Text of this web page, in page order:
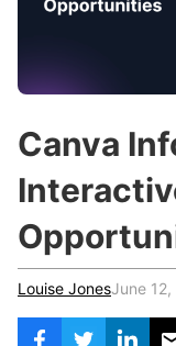
Certified
r
Canva
Louise JonesJune 12,